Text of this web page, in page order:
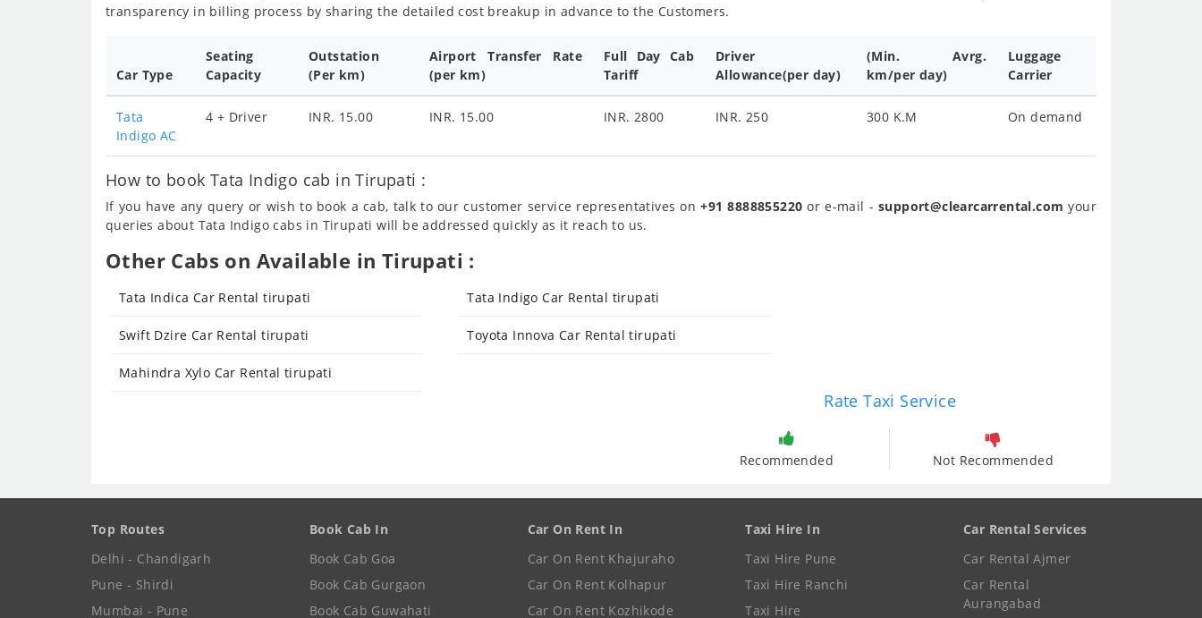
transparency in billing process by sharing the detailed cost breakup in advance to the Customers.
Car Type
Seating
Capacity
Outstation
(Per km)
Airport Transfer Rate
(per km)
Full Day Cab
Tariff
Driver
Allowance(per day)
(Min. Avrg.
km/per day)
Luggage
Carrier
Tata
Indigo AC
4 + Driver INR. 15.00 INR. 15.00 INR. 2800 INR. 250 300 K.M On demand
How to book Tata Indigo cab in Tirupati :
If you have any query or wish to book a cab, talk to our customer service representatives on+91 8888855220 or e-mail - support@clearcarrental.com your
queries about Tata Indigo cabs in Tirupati will be addressed quickly as it reach to us.
Other Cabs on Available in Tirupati :
Tata Indica Car Rental tirupati Tata Indigo Car Rental tirupati
Swift Dzire Car Rental tirupati Toyota Innova Car Rental tirupati
Mahindra Xylo Car Rental tirupati
Rate Taxi Service
Recommended Not Recommended
Top Routes
Delhi - Chandigarh
Pune - Shirdi
Mumbai - Pune
Book Cab In
Book Cab Goa
Book Cab Gurgaon
Book Cab Guwahati
Car On Rent In
Car On Rent Khajuraho
Car On Rent Kolhapur
Car On Rent Kozhikode
Taxi Hire In
Taxi Hire Pune
Taxi Hire Ranchi
Taxi Hire
Car Rental Services
Car Rental Ajmer
Car Rental
Aurangabad